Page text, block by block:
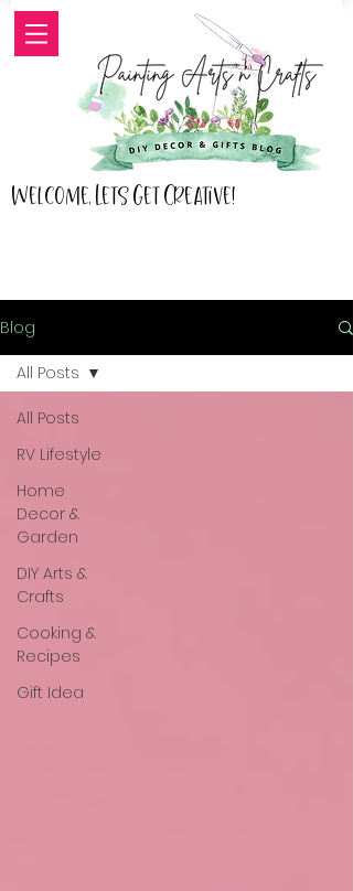
Welcome, Lets Get Creative!
Blog
All Posts
RV Lifestyle
Home
Decor &
Garden
DIY Arts &
Crafts
Cooking &
Recipes
Gift Idea
All Posts